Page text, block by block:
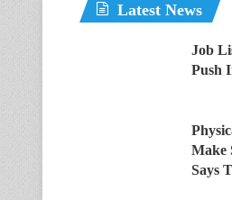
Latest News
Job
Push
Make
Says